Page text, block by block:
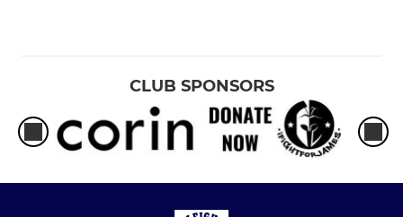
CLUB SPONSORS